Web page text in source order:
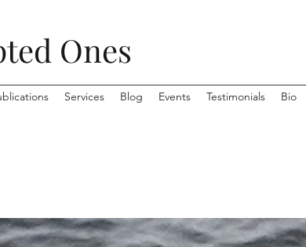
Ones
Services Blog Events Testimonials Bio